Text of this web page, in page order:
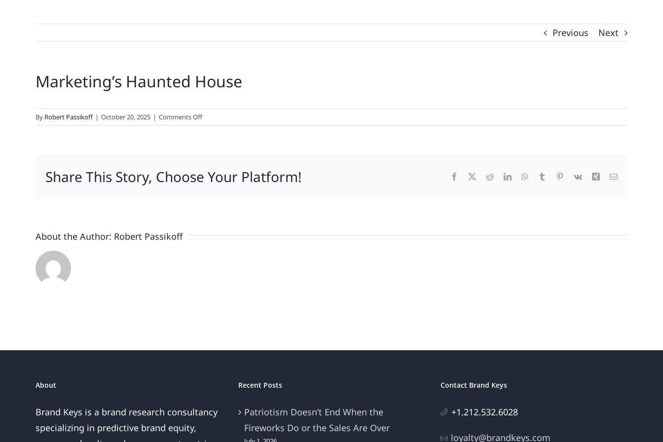
Previous Next
Marketing’s Haunted House
By Robert Passikoff | October 20, 2025 | Comments Offon
Marketing’s
Share This Story, Choose Your Platform! Facebook RedditLinkedInWhatsApp
Tumblr Pinterest
Vk Xing Email
About the Author: Robert Passikoff
About
Brand Keys is a brand research consultancy
specializing in predictive brand equity,
Recent Posts
Patriotism Doesn’t End When the
Fireworks Do or the Sales Are Over
Contact Brand Keys
+1.212.532.6028
loyalty@brandkeys.com